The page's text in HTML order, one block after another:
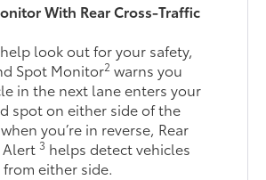
With Rear Cross-Traffic
look out for your safety,
Spot Monitor2 warns you
in the next lane enters your
spot on either side of the
you’re in reverse, Rear
Alert3 helps detect vehicles
either side.